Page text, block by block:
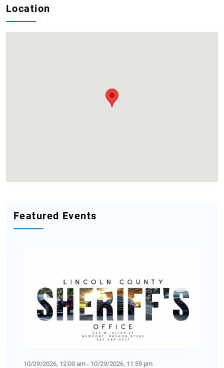
Location
Featured Events
10/29/2026, 12:00 am - 10/29/2026, 11:59 pm